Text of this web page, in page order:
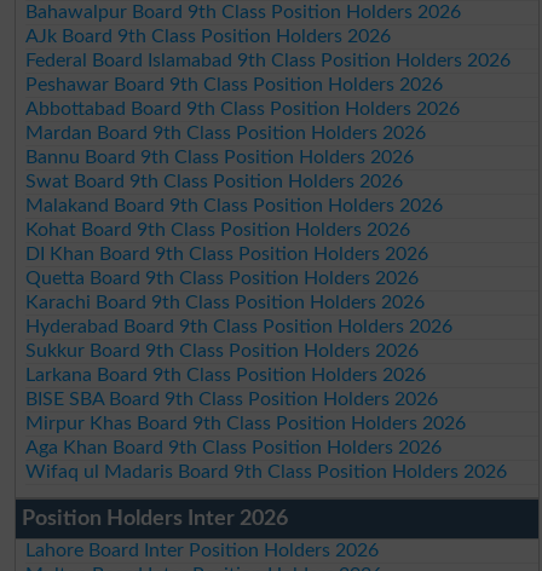
Bahawalpur Board 9th Class Position Holders 2026
AJk Board 9th Class Position Holders 2026
Federal Board Islamabad 9th Class Position Holders 2026
Peshawar Board 9th Class Position Holders 2026
Abbottabad Board 9th Class Position Holders 2026
Mardan Board 9th Class Position Holders 2026
Bannu Board 9th Class Position Holders 2026
Swat Board 9th Class Position Holders 2026
Malakand Board 9th Class Position Holders 2026
Kohat Board 9th Class Position Holders 2026
DI Khan Board 9th Class Position Holders 2026
Quetta Board 9th Class Position Holders 2026
Karachi Board 9th Class Position Holders 2026
Hyderabad Board 9th Class Position Holders 2026
Sukkur Board 9th Class Position Holders 2026
Larkana Board 9th Class Position Holders 2026
BISE SBA Board 9th Class Position Holders 2026
Mirpur Khas Board 9th Class Position Holders 2026
Aga Khan Board 9th Class Position Holders 2026
Wifaq ul Madaris Board 9th Class Position Holders 2026
Position Holders Inter 2026
Lahore Board Inter Position Holders 2026